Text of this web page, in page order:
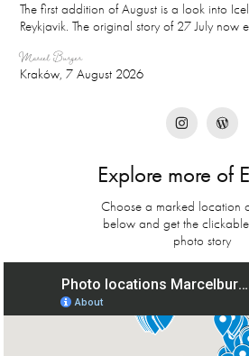
The first addition of August is a look into
Reykjavik. The original story of 27 July now
Marcel Burger
Kraków, 7 August 2026
Explore more of
Choose a marked location
below and get the
photo story